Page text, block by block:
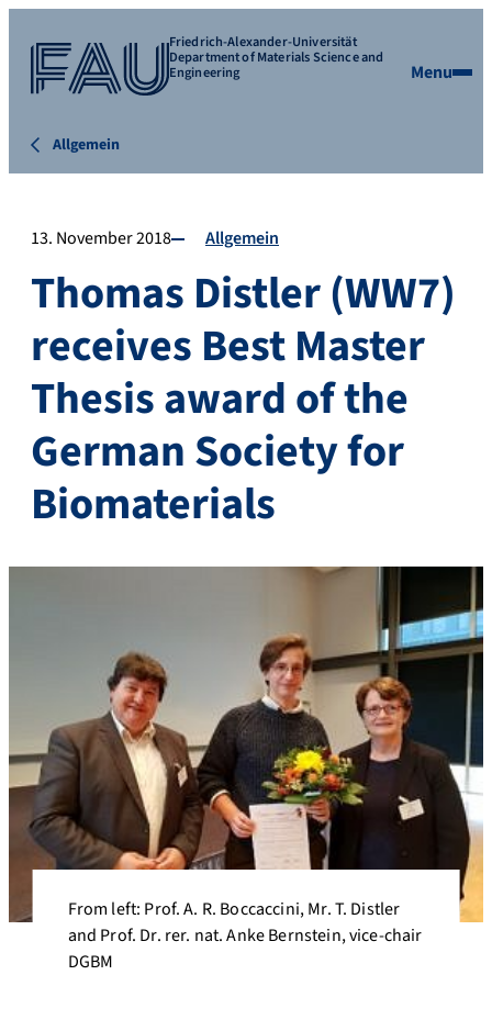
Friedrich-Alexander-Universität
Department of Materials Science and
Engineering Menu
Allgemein
13. November 2018 Allgemein
Thomas Distler (WW7)
receives Best Master
Thesis award of the
German Society for
Biomaterials
From left: Prof. A. R. Boccaccini, Mr. T. Distler
and Prof. Dr. rer. nat. Anke Bernstein, vice-chair
DGBM